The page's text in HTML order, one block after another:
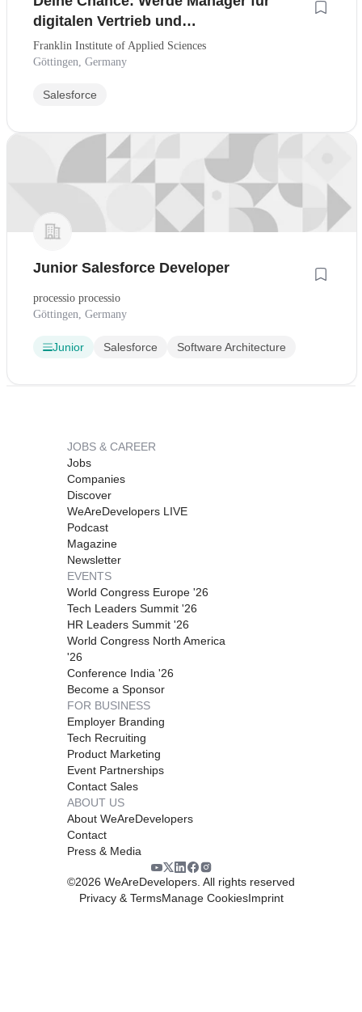
digitalen Vertrieb und
Kundenmanagement - CRM-Workflows
& KI-Tools - Auch ohne
Franklin Institute of Applied Sciences
Göttingen, Germany
Salesforce
Junior Salesforce Developer
processio processio
Göttingen, Germany
Junior Salesforce Software Architecture
JOBS & CAREER
Jobs
Companies
Discover
WeAreDevelopers LIVE
Podcast
Magazine
Newsletter
EVENTS
World Congress Europe '26
Tech Leaders Summit '26
HR Leaders Summit '26
World Congress North America
'26
Conference India '26
Become a Sponsor
FOR BUSINESS
Employer Branding
Tech Recruiting
Product Marketing
Event Partnerships
Contact Sales
ABOUT US
About WeAreDevelopers
Contact
Press & Media
©2026 WeAreDevelopers. All rights reserved
Privacy & TermsManage CookiesImprint